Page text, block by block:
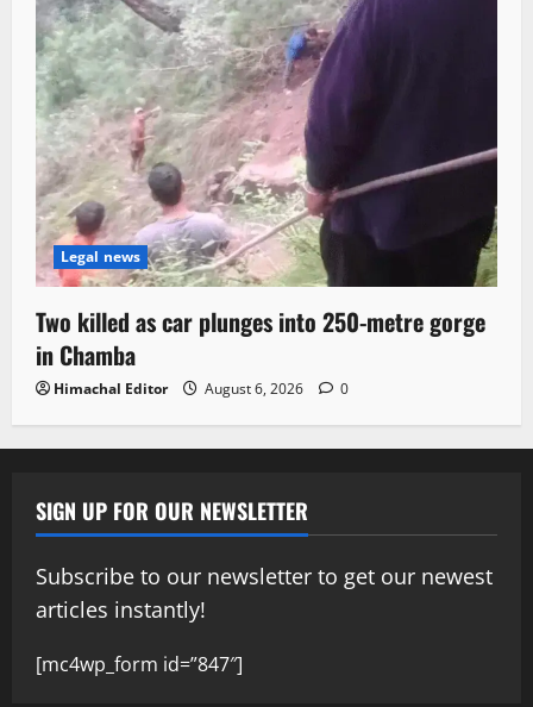
Legal news
Two killed as car plunges into 250-metre gorge
in Chamba
Himachal Editor August 6, 2026 0
SIGN UP FOR OUR NEWSLETTER
Subscribe to our newsletter to get our newest
articles instantly!
[mc4wp_form id=”847″]